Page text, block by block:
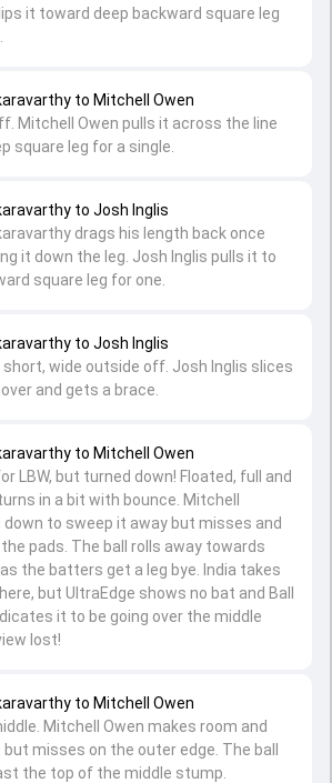
to Mitchell Owen
Mitchell Owen makes room and
misses on the outer edge. The ball
the top of the middle stump.
to Mitchell Owen
LBW, but turned down! Floated, full and
in a bit with bounce. Mitchell
down to sweep it away but misses and
pads. The ball rolls away towards
the batters get a leg bye. India takes
but UltraEdge shows no bat and Ball
it to be going over the middle
lost!
to Josh Inglis
short, wide outside off. Josh Inglis slices
and gets a brace.
to Josh Inglis
drags his length back once
it down the leg. Josh Inglis pulls it to
square leg for one.
to Mitchell Owen
Mitchell Owen pulls it across the line
square leg for a single.
it toward deep backward square leg